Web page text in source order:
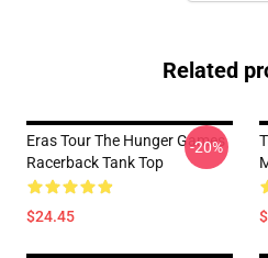
Related
Eras Tour The Hunger Games
Racerback Tank Top
$24.45
-20%